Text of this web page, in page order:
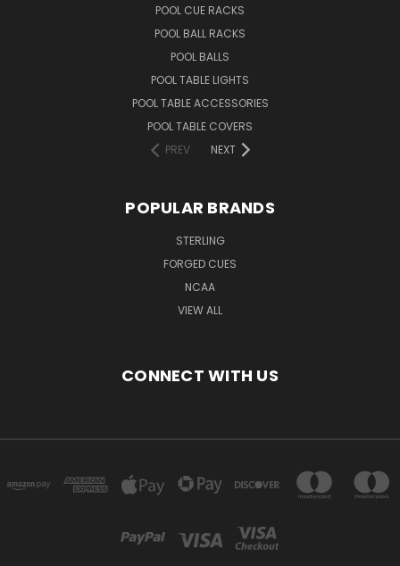
POOL CUE RACKS
POOL BALL RACKS
POOL BALLS
POOL TABLE LIGHTS
POOL TABLE ACCESSORIES
POOL TABLE COVERS
PREV
NEXT
POPULAR BRANDS
STERLING
FORGED CUES
NCAA
VIEW ALL
CONNECT WITH US